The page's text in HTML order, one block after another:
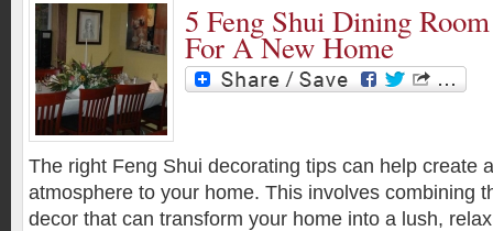
5 Feng Shui Dining
For A New Home
The right Feng Shui decorating tips can help create
atmosphere to your home. This involves combining
decor that can transform your home into a lush,